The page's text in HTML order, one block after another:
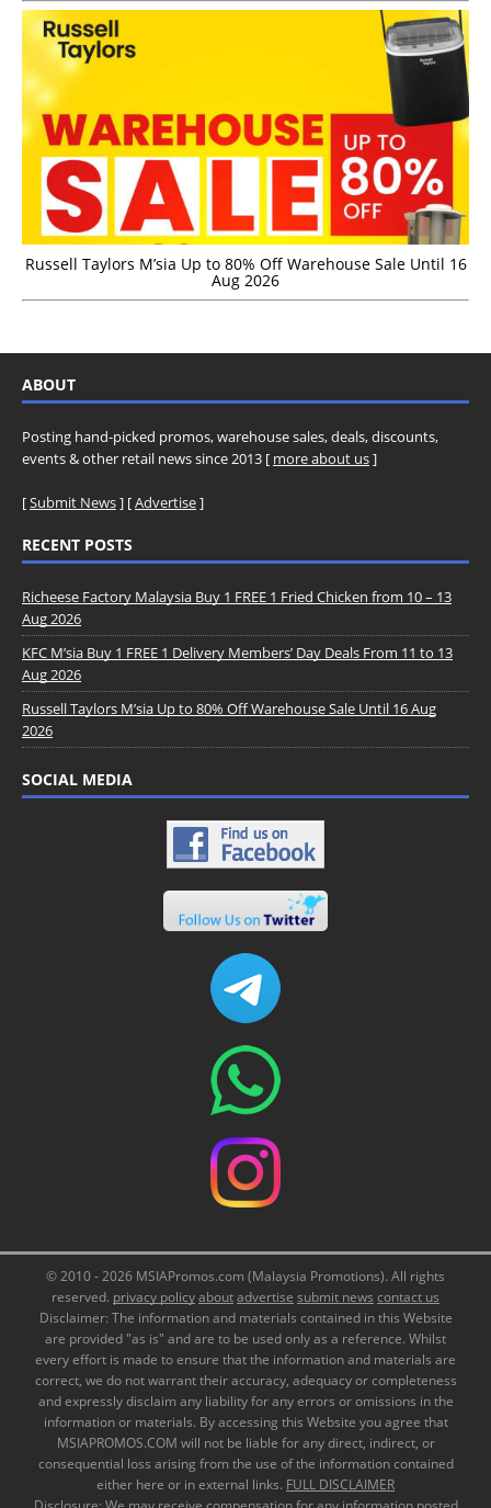
Russell Taylors M’sia Up to 80% Off Warehouse Sale Until 16
Aug 2026
ABOUT
Posting hand-picked promos, warehouse sales, deals, discounts,
events & other retail news since 2013 [ more about us]
[Submit News] [Advertise]
RECENT POSTS
Richeese Factory Malaysia Buy 1 FREE 1 Fried Chicken from 10 – 13
Aug 2026
KFC M’sia Buy 1 FREE 1 Delivery Members’ Day Deals From 11 to 13
Aug 2026
Russell Taylors M’sia Up to 80% Off Warehouse Sale Until 16 Aug
2026
SOCIAL MEDIA
© 2010 - 2026 MSIAPromos.com (Malaysia Promotions). All rights
reserved. privacy policyaboutadvertise submit news contact us
Disclaimer: The information and materials contained in this Website
are provided "as is" and are to be used only as a reference. Whilst
every effort is made to ensure that the information and materials are
correct, we do not warrant their accuracy, adequacy or completeness
and expressly disclaim any liability for any errors or omissions in the
information or materials. By accessing this Website you agree that
MSIAPROMOS.COM will not be liable for any direct, indirect, or
consequential loss arising from the use of the information contained
either here or in external links. FULL DISCLAIMER